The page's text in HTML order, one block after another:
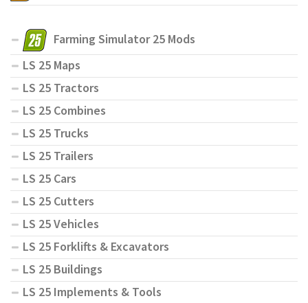
Farming Simulator 25 Mods
LS 25 Maps
LS 25 Tractors
LS 25 Combines
LS 25 Trucks
LS 25 Trailers
LS 25 Cars
LS 25 Cutters
LS 25 Vehicles
LS 25 Forklifts & Excavators
LS 25 Buildings
LS 25 Implements & Tools